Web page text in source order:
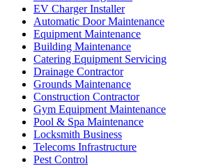
EV Charger Installer
Automatic Door Maintenance
Equipment Maintenance
Building Maintenance
Catering Equipment Servicing
Drainage Contractor
Grounds Maintenance
Construction Contractor
Gym Equipment Maintenance
Pool & Spa Maintenance
Locksmith Business
Telecoms Infrastructure
Pest Control